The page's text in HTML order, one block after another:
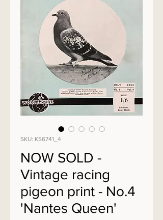
SKU: KS6741_4
NOW SOLD -
Vintage racing
pigeon print - No.4
'Nantes Queen'